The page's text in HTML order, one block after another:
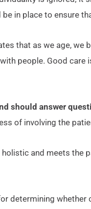
in place to ensure
that as we age, we
people. Good
should answer
of involving the
and meets the
determining